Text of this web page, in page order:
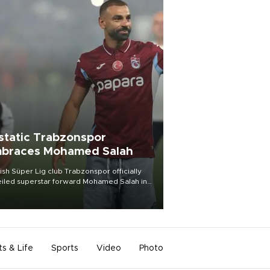
Trabzonspor
Mohamed Salah
Süper Lig club Trabzonspor officially
superstar forward Mohamed Salah in
of a roaring crowd at Papara Park on Aug.
& Life Sports Video Photo